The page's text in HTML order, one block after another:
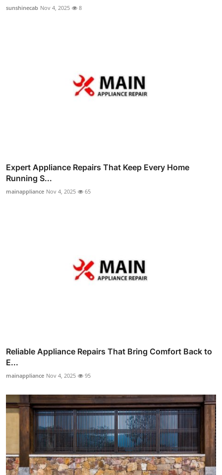
sunshinecab Nov 4, 2025 8
Expert Appliance Repairs That Keep Every Home
Running S...
mainappliance Nov 4, 2025 65
Reliable Appliance Repairs That Bring Comfort Back to
E...
mainappliance Nov 4, 2025 95